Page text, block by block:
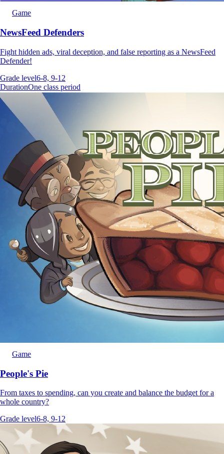
Game
NewsFeed Defenders
Fight hidden ads, viral deception, and false reporting as a NewsFeed
Defender!
Grade level6-8, 9-12
DurationOne class period
Game
People's Pie
From taxes to spending, can you create and balance the budget for a
whole country?
Grade level6-8, 9-12